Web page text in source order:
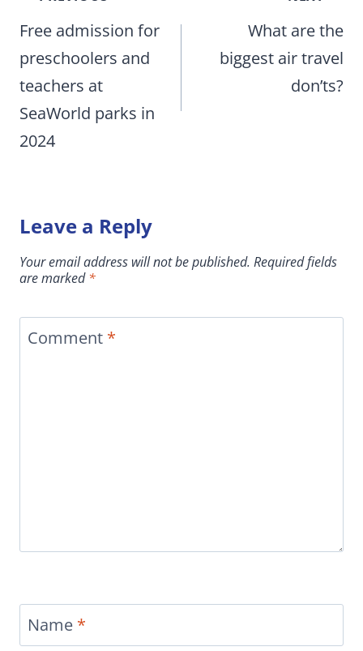
navigation
Free admission for
preschoolers and
teachers at
SeaWorld parks in
2024
What are the
biggest air travel
don’ts?
Leave a Reply
Your email address will not be published. Required fields
are marked*
Comment *
Name *